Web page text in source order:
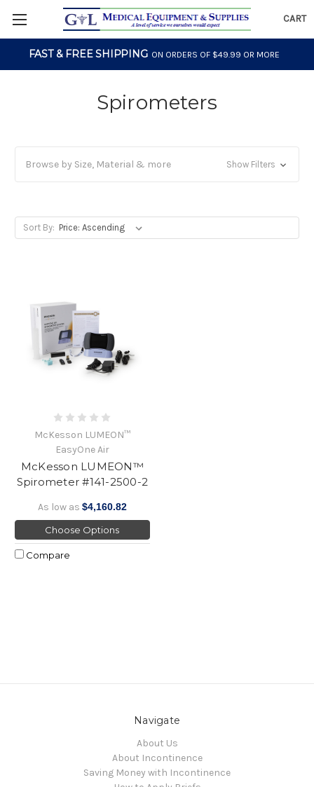
CART
FAST & FREE SHIPPING ON ORDERS OF $49.99 OR MORE
Spirometers
Browse by Size, Material & more Show Filters
Sort By:
McKesson LUMEON™
EasyOne Air
McKesson LUMEON™
Spirometer #141-2500-2
As low as $4,160.82
Choose Options
Compare
Navigate
About Us
About Incontinence
Saving Money with Incontinence